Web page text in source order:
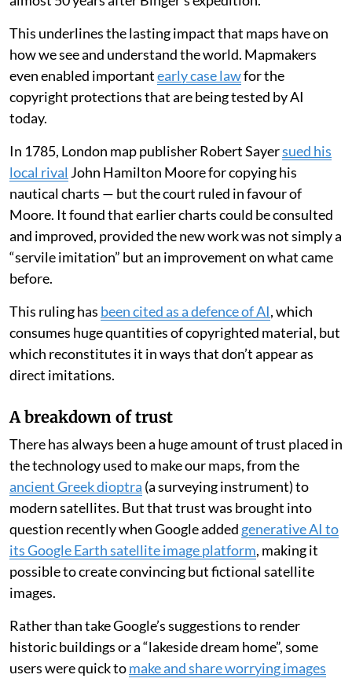
This underlines the lasting impact that maps have on
how we see and understand the world. Mapmakers
even enabled importantearly case lawfor the
copyright protections that are being tested by AI
today.
In 1785, London map publisher Robert Sayersued his
local rival John Hamilton Moore for copying his
nautical charts — but the court ruled in favour of
Moore. It found that earlier charts could be consulted
and improved, provided the new work was not simply a
“servile imitation” but an improvement on what came
before.
This ruling has been cited as a defence of AI, which
consumes huge quantities of copyrighted material, but
which reconstitutes it in ways that don’t appear as
direct imitations.
A breakdown of trust
There has always been a huge amount of trust placed in
the technology used to make our maps, from the
ancient Greek dioptra (a surveying instrument) to
modern satellites. But that trust was brought into
question recently when Google added generative AI to
its Google Earth satellite image platform, making it
possible to create convincing but fictional satellite
images.
Rather than take Google’s suggestions to render
historic buildings or a “lakeside dream home”, some
users were quick tomake and share worrying images